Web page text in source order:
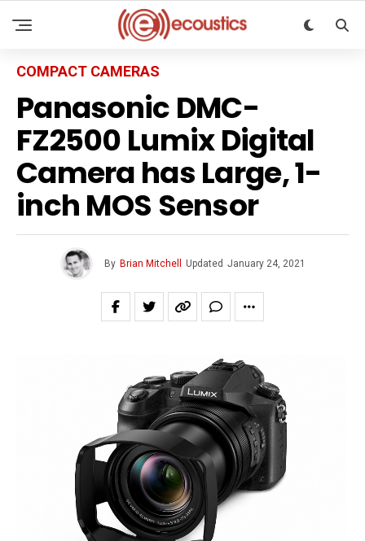
COMPACT CAMERAS
Panasonic DMC-
FZ2500 Lumix Digital
Camera has Large, 1-
inch MOS Sensor
By Brian Mitchell Updated January 24, 2021